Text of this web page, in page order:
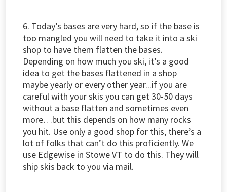
6. Today’s bases are very hard, so if the base is
too mangled you will need to take it into a ski
shop to have them flatten the bases.
Depending on how much you ski, it’s a good
idea to get the bases flattened in a shop
maybe yearly or every other year...if you are
careful with your skis you can get 30-50 days
without a base flatten and sometimes even
more…but this depends on how many rocks
you hit. Use only a good shop for this, there’s a
lot of folks that can’t do this proficiently. We
use Edgewise in Stowe VT to do this. They will
ship skis back to you via mail.